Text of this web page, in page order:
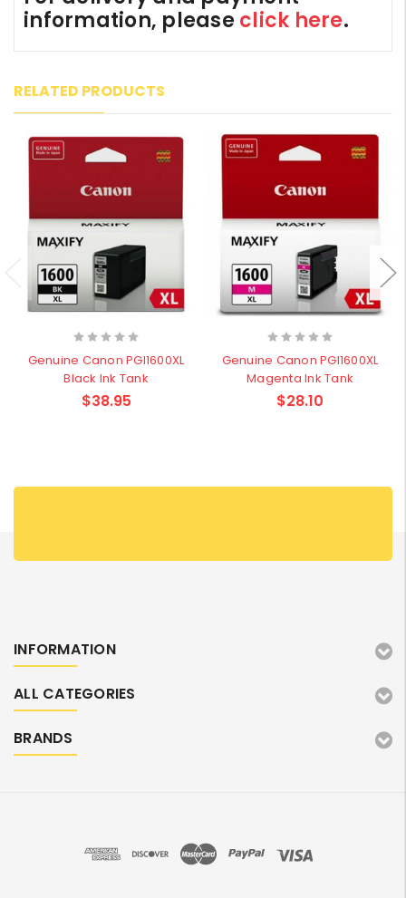
information, please click here.
RELATED PRODUCTS
Genuine Canon PGI1600XL
Black Ink Tank
$38.95
Genuine Canon PGI1600XL
Magenta Ink Tank
$28.10
INFORMATION
ALL CATEGORIES
BRANDS